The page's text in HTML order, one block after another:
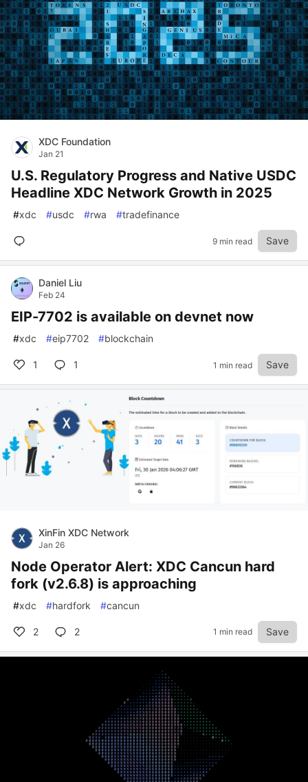
XDC Foundation
Jan 21
U.S. Regulatory Progress and Native USDC
Headline XDC Network Growth in 2025
#xdc #usdc #rwa #tradefinance
9 min read Save
Daniel Liu
Feb 24
EIP-7702 is available on devnet now
#xdc #eip7702 #blockchain
1 1 1 min read Save
XinFin XDC Network
Jan 26
Node Operator Alert: XDC Cancun hard
fork (v2.6.8) is approaching
#xdc #hardfork #cancun
2 2 1 min read Save